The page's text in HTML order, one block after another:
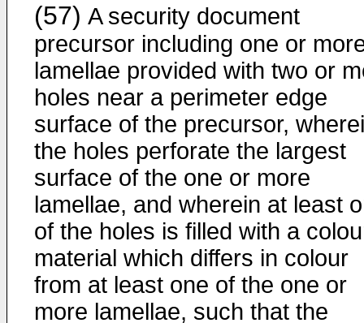
(57) A security document
precursor including one or
lamellae provided with two or
holes near a perimeter edge
surface of the precursor,
the holes perforate the largest
surface of the one or more
lamellae, and wherein at least
of the holes is filled with a
material which differs in colour
from at least one of the one or
more lamellae, such that the